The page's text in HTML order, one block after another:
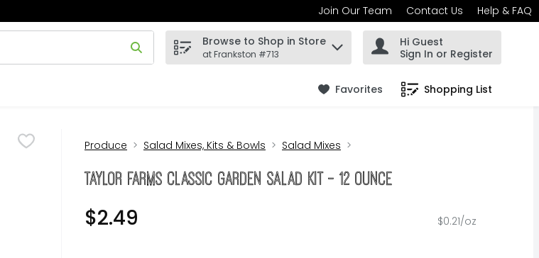
Join Our Team Contact Us Help & FAQ
for items. Type your search term to find items.
Browse to Shop in Store
at Frankston #713
Hi Guest
Sign In or Register
Favorites Shopping List
.
Produce Salad Mixes, Kits & Bowls Salad Mixes
Taylor Farms Classic Garden Salad Kit - 12 Ounce
$2.49 $0.21/oz